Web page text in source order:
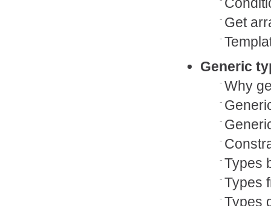
Get
Generic
Why
Types
Types
Types